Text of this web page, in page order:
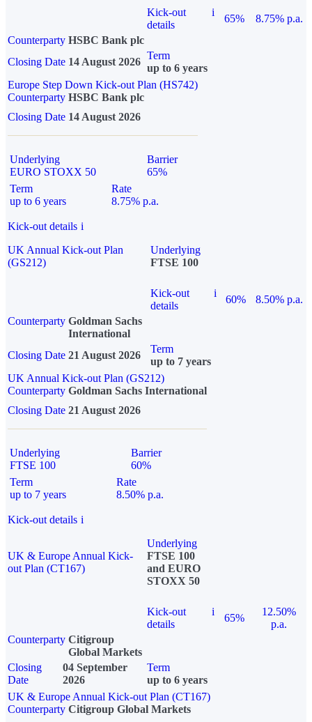
Kick-out
details
i
65%
8.75% p.a.
Counterparty HSBC Bank plc
Closing Date 14 August 2026
Term
up to 6 years
Europe Step Down Kick-out Plan (HS742)
Counterparty HSBC Bank plc
Closing Date 14 August 2026
Underlying
EURO STOXX 50
Barrier
65%
Term
up to 6 years
Rate
8.75% p.a.
Kick-out details i
UK Annual Kick-out Plan
(GS212)
Underlying
FTSE 100
Kick-out
details
i
60%
8.50% p.a.
Counterparty Goldman Sachs
International
Closing Date 21 August 2026
Term
up to 7 years
UK Annual Kick-out Plan (GS212)
Counterparty Goldman Sachs International
Closing Date 21 August 2026
Underlying
FTSE 100
Barrier
60%
Term
up to 7 years
Rate
8.50% p.a.
Kick-out details i
UK & Europe Annual Kick-
out Plan (CT167)
Underlying
FTSE 100
and EURO
STOXX 50
Kick-out
details
i
65%
12.50%
p.a.
Counterparty Citigroup
Global Markets
Closing
Date
04 September
2026
Term
up to 6 years
UK & Europe Annual Kick-out Plan (CT167)
Counterparty Citigroup Global Markets